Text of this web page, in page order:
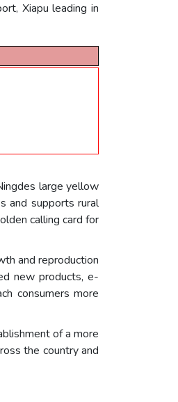
Xiapu leading in
large yellow
and supports rural
calling card for
and reproduction
new products, e-
consumers more
of a more
the country and